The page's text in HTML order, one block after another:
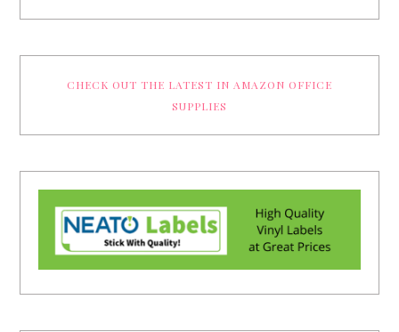
CHECK OUT THE LATEST IN AMAZON OFFICE
SUPPLIES